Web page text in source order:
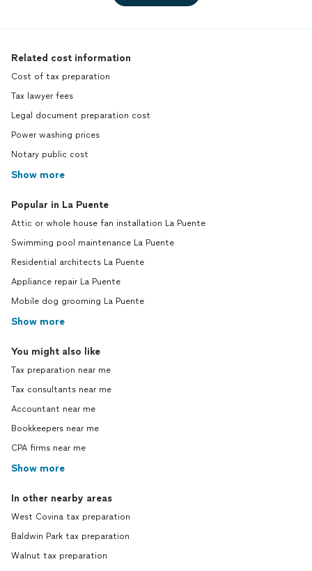
Related cost information
Cost of tax preparation
Tax lawyer fees
Legal document preparation cost
Power washing prices
Notary public cost
Show more
Popular in La Puente
Attic or whole house fan installation La Puente
Swimming pool maintenance La Puente
Residential architects La Puente
Appliance repair La Puente
Mobile dog grooming La Puente
Show more
You might also like
Tax preparation near me
Tax consultants near me
Accountant near me
Bookkeepers near me
CPA firms near me
Show more
In other nearby areas
West Covina tax preparation
Baldwin Park tax preparation
Walnut tax preparation